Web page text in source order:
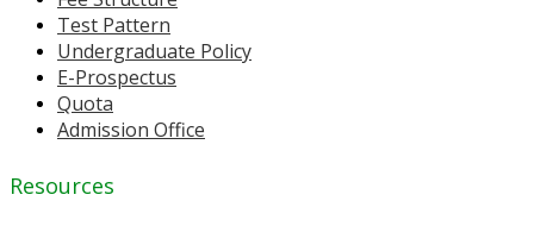
Test Pattern
Undergraduate Policy
E-Prospectus
Quota
Admission Office
Resources